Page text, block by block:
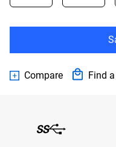
Compare Find